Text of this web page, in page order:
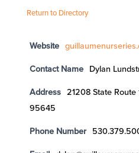
Return to Directory
Website
Contact Name Dylan
Address
21208 State Route
95645
Phone Number